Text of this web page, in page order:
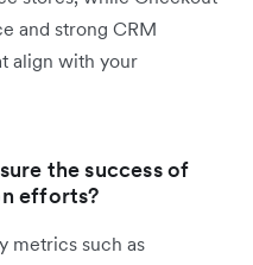
and strong CRM
align with your
the success of
efforts?
metrics such as